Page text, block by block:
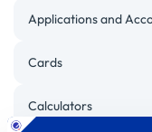
Applications and
Cards
Calculators